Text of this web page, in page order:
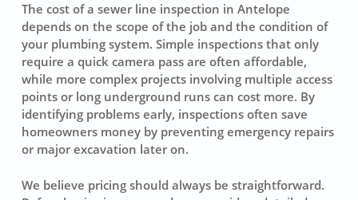
The cost of a sewer line inspection in Antelope
depends on the scope of the job and the condition of
your plumbing system. Simple inspections that only
require a quick camera pass are often affordable,
while more complex projects involving multiple access
points or long underground runs can cost more. By
identifying problems early, inspections often save
homeowners money by preventing emergency repairs
or major excavation later on.
We believe pricing should always be straightforward.